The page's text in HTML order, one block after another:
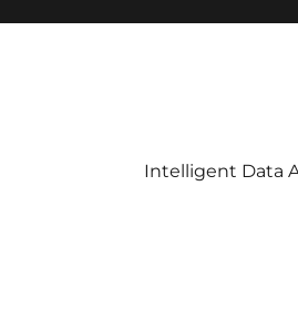
Intelligent Data